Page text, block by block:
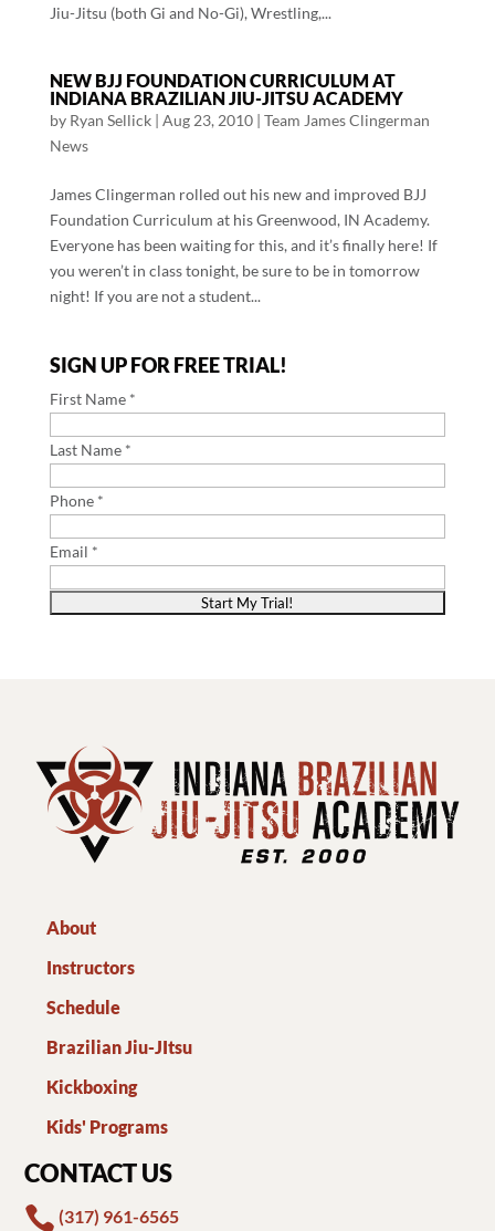
Jiu-Jitsu (both Gi and No-Gi), Wrestling,...
NEW BJJ FOUNDATION CURRICULUM AT
INDIANA BRAZILIAN JIU-JITSU ACADEMY
by Ryan Sellick| Aug 23, 2010| Team James Clingerman
News
James Clingerman rolled out his new and improved BJJ
Foundation Curriculum at his Greenwood, IN Academy.
Everyone has been waiting for this, and it’s finally here! If
you weren’t in class tonight, be sure to be in tomorrow
night! If you are not a student...
SIGN UP FOR FREE TRIAL!
First Name *
Last Name *
Phone *
Email *
About
Instructors
Schedule
Brazilian Jiu-JItsu
Kickboxing
Kids' Programs
CONTACT US
 (317) 961-6565